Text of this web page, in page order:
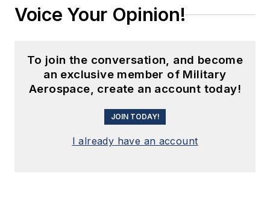
Voice Your Opinion!
To join the conversation, and become
an exclusive member of Military
Aerospace, create an account today!
JOIN TODAY!
I already have an account